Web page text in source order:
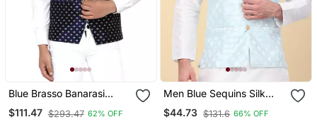
Blue Brasso Banarasi
Nehru Jacket
$111.47 $293.47 62% OFF
Men Blue Sequins Silk
Jacquard Nehru Jacket
$44.73 $131.6 66% OFF